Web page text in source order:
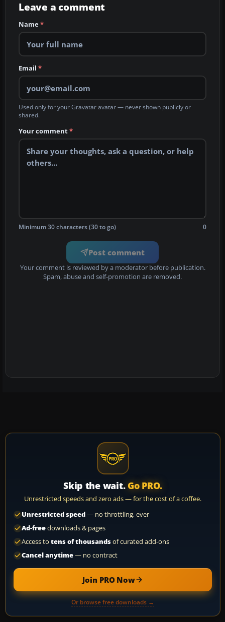
Leave a comment
Name*
Email *
Used only for your Gravatar avatar — never shown publicly or
shared.
Your comment*
Minimum 30 characters (30 to go) 0
Post comment
Your comment is reviewed by a moderator before publication.
Spam, abuse and self-promotion are removed.
Skip the wait. Go PRO.
Unrestricted speeds and zero ads — for the cost of a coffee.
Unrestricted speed— no throttling, ever
Ad-freedownloads & pages
Access to tens of thousandsof curated add-ons
Cancel anytime— no contract
Join PRO Now
Or browse free downloads →